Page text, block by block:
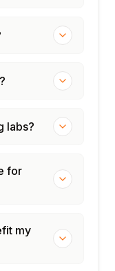
labs?
for
my